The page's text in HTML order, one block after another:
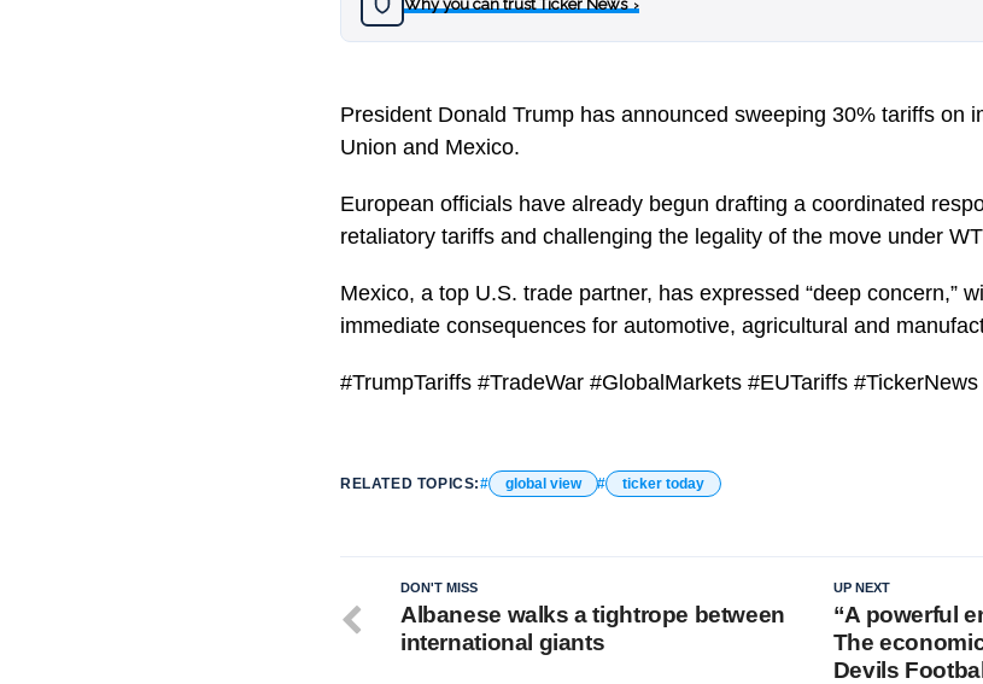
Why you can trust Ticker News›
President Donald Trump has announced sweeping 30% tariffs on
Union and Mexico.
European officials have already begun drafting a coordinated
retaliatory tariffs and challenging the legality of the move under
Mexico, a top U.S. trade partner, has expressed “deep concern,”
immediate consequences for automotive, agricultural and
#TrumpTariffs #TradeWar #GlobalMarkets #EUTariffs #TickerNews
RELATED TOPICS: global view ticker today
UP NEXT
“A powerful
The
Devils
DON'T MISS
Albanese walks a tightrope between
international giants